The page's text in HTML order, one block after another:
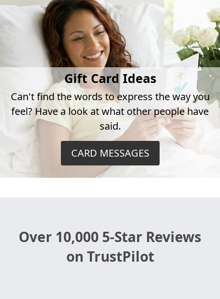
Gift Card Ideas
Can't find the words to express the way you
feel? Have a look at what other people have
said.
CARD MESSAGES
Over 10,000 5-Star Reviews
on TrustPilot